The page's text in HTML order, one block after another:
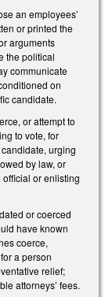
an employees’
or printed the
arguments
the political
communicate
on
candidate.
or attempt to
to vote, for
urging
by law, or
or enlisting
or coerced
have known
coerce,
a person
relief;
attorneys’ fees.